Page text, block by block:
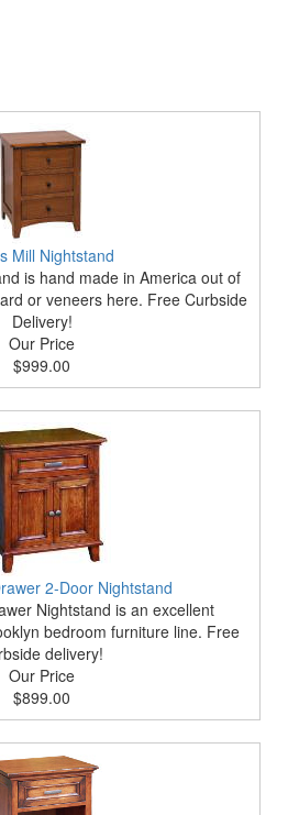
Mill Nightstand
is hand made in America out of
or veneers here. Free Curbside
Delivery!
Our Price
$999.00
2-Door Nightstand
Nightstand is an excellent
bedroom furniture line. Free
delivery!
Our Price
$899.00